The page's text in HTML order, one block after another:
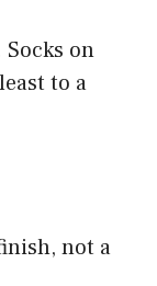
on
to a
not a